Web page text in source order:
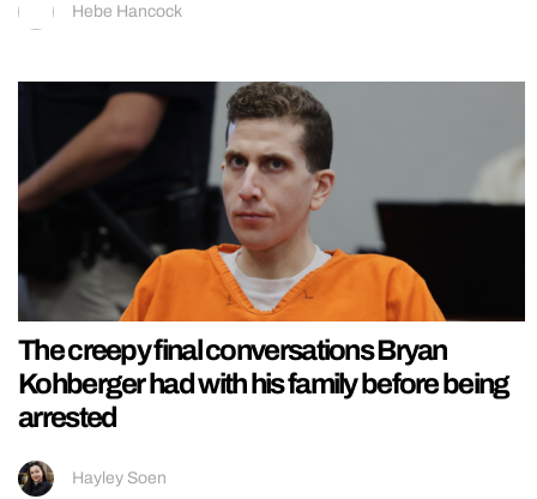
Hebe Hancock
The creepy final conversations Bryan
Kohberger had with his family before being
arrested
Hayley Soen